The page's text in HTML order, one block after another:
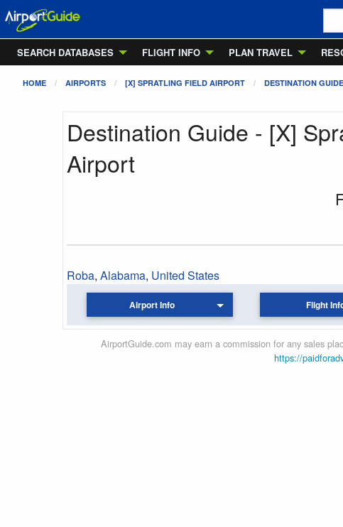
SEARCH DATABASES
FLIGHT INFO PLAN TRAVEL
HOME AIRPORTS [X] SPRATLING FIELD AIRPORT DESTINATION GUIDE
Destination Guide - [X]
Airport
Roba, Alabama, United States
Airport Info Flight
AirportGuide.com may earn a commission for any sales
https://